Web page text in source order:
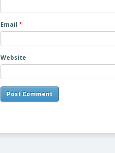
Email *
Website